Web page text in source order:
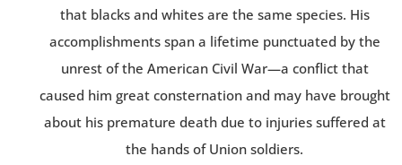
that blacks and whites are the same species. His
accomplishments span a lifetime punctuated by the
unrest of the American Civil War—a conflict that
caused him great consternation and may have brought
about his premature death due to injuries suffered at
the hands of Union soldiers.